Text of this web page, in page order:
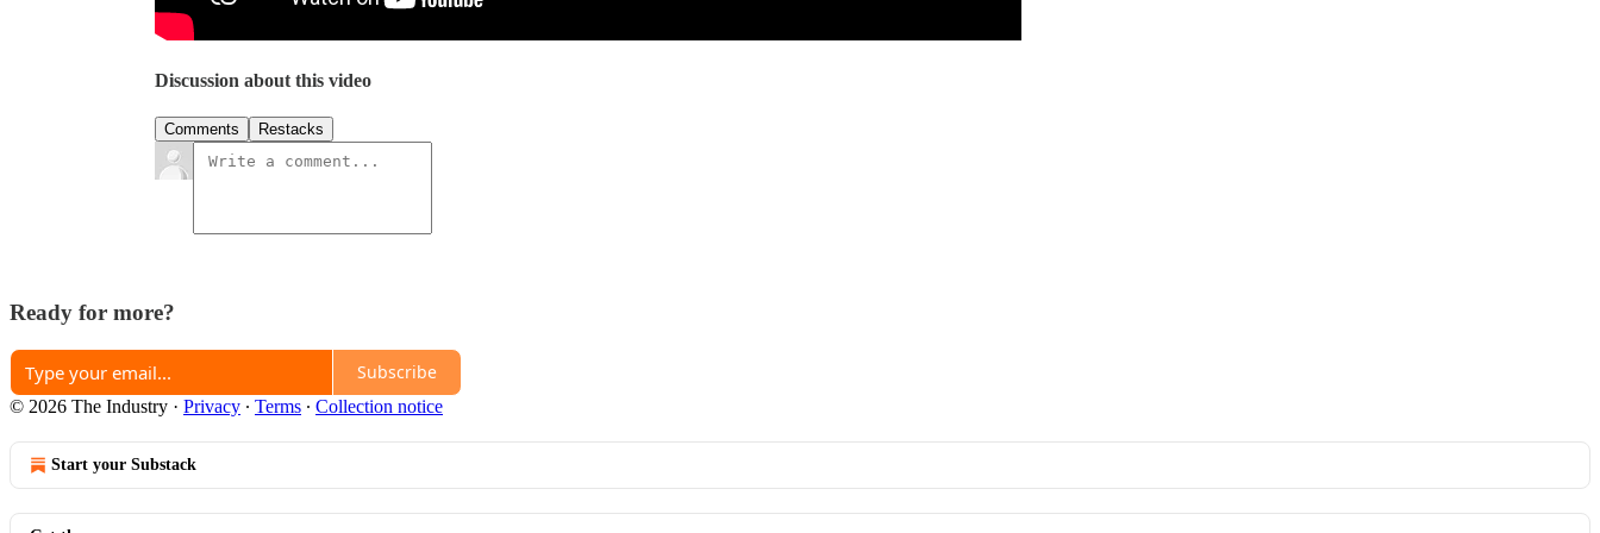
Discussion about this video
Comments Restacks
Ready for more?
Subscribe
© 2026 The Industry · Privacy ∙ Terms ∙ Collection notice
Start your Substack